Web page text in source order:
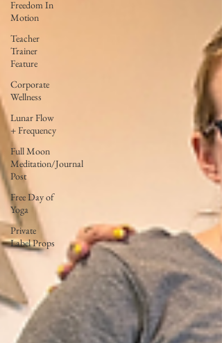
Freedom In
Motion
Teacher
Trainer
Feature
Corporate
Wellness
Lunar Flow
+ Frequency
Full Moon
Meditation/Journal
Post
Free Day of
Yoga
Private
Label Props